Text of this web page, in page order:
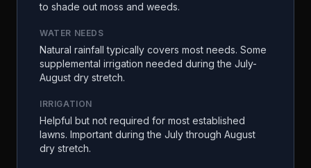
to shade out moss and weeds.
WATER NEEDS
Natural rainfall typically covers most needs. Some
supplemental irrigation needed during the July-
August dry stretch.
IRRIGATION
Helpful but not required for most established
lawns. Important during the July through August
dry stretch.